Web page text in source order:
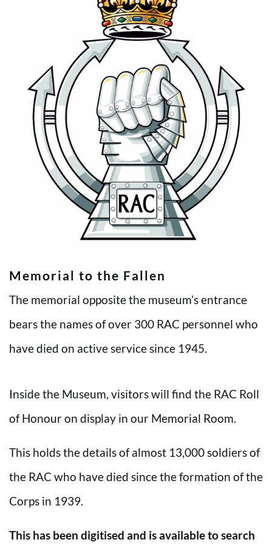
Memorial to the Fallen
The memorial opposite the museum’s entrance
bears the names of over 300 RAC personnel who
have died on active service since 1945.
Inside the Museum, visitors will find the RAC Roll
of Honour on display in our Memorial Room.
This holds the details of almost 13,000 soldiers of
the RAC who have died since the formation of the
Corps in 1939.
This has been digitised and is available to search